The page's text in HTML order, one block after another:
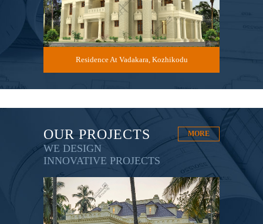
Residence At Vadakara, Kozhikodu
OUR PROJECTS
WE DESIGN
INNOVATIVE PROJECTS
MORE